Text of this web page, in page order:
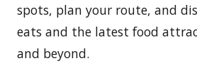
spots, plan your route, and
eats and the latest food
and beyond.